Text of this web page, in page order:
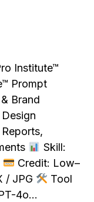
Institute™
Prompt
Brand
Skill:
Credit: Low–
/ JPG
Tool
4o…